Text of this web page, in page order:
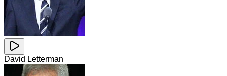
David Letterman